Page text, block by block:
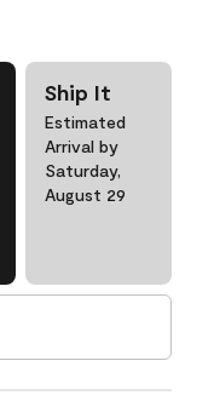
Ship It
Estimated
Arrival by
Saturday,
August 29